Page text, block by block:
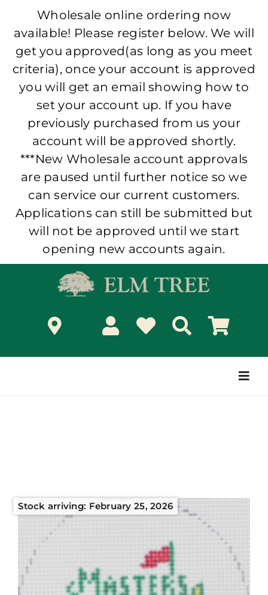
Wholesale online ordering now
available! Please register below. We will
get you approved(as long as you meet
criteria), once your account is approved
you will get an email showing how to
set your account up. If you have
previously purchased from us your
account will be approved shortly.
***New Wholesale account approvals
are paused until further notice so we
can service our current customers.
Applications can still be submitted but
will not be approved until we start
opening new accounts again.
Stock arriving: February 25, 2026